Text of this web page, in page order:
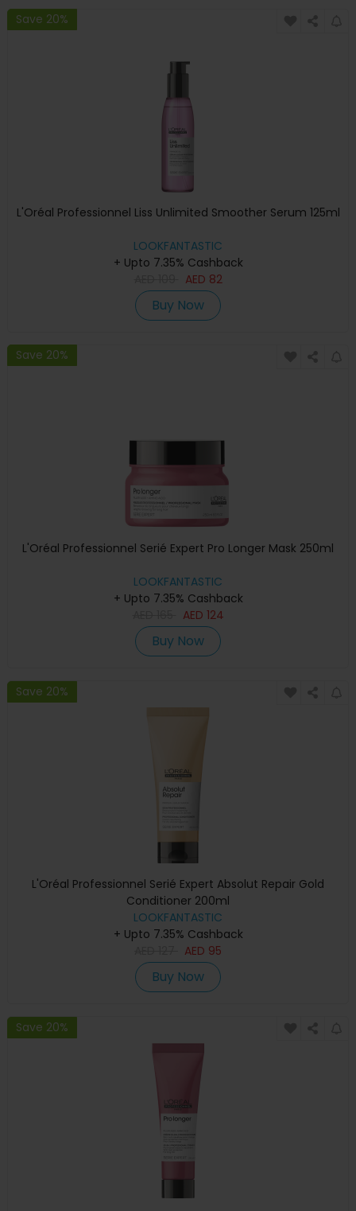
Save 20%
L'Oréal Professionnel Liss Unlimited Smoother Serum 125ml
LOOKFANTASTIC
+ Upto 7.35% Cashback
AED 82
Buy Now
Save 20%
L'Oréal Professionnel Serié Expert Pro Longer Mask 250ml
LOOKFANTASTIC
+ Upto 7.35% Cashback
AED 124
Buy Now
Save 20%
L'Oréal Professionnel Serié Expert Absolut Repair Gold
Conditioner 200ml
LOOKFANTASTIC
+ Upto 7.35% Cashback
AED 95
Buy Now
Save 20%